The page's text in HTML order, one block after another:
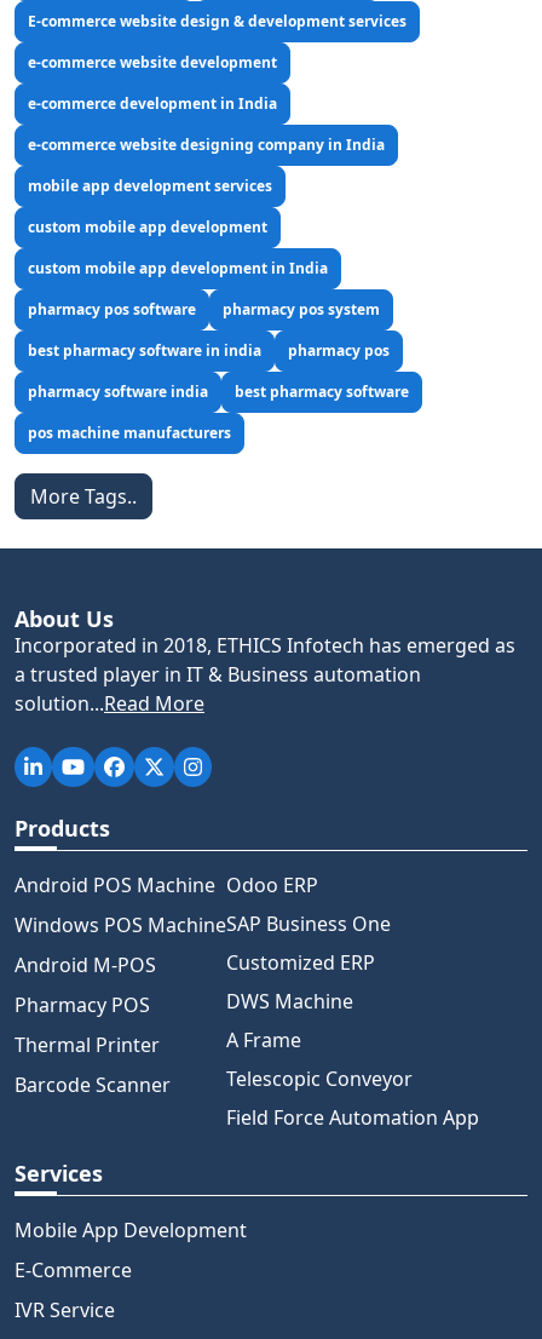
E-commerce website design & development services
e-commerce website development
e-commerce development in India
e-commerce website designing company in India
mobile app development services
custom mobile app development
custom mobile app development in India
pharmacy pos software
pharmacy pos system
best pharmacy software in india
pharmacy pos
pharmacy software india
best pharmacy software
pos machine manufacturers
More Tags..
About Us
Incorporated in 2018, ETHICS Infotech has emerged as
a trusted player in IT & Business automation
solution...Read More
Products
Android POS Machine
Windows POS Machine
Android M-POS
Pharmacy POS
Thermal Printer
Barcode Scanner
Odoo ERP
SAP Business One
Customized ERP
DWS Machine
A Frame
Telescopic Conveyor
Field Force Automation App
Services
Mobile App Development
E-Commerce
IVR Service